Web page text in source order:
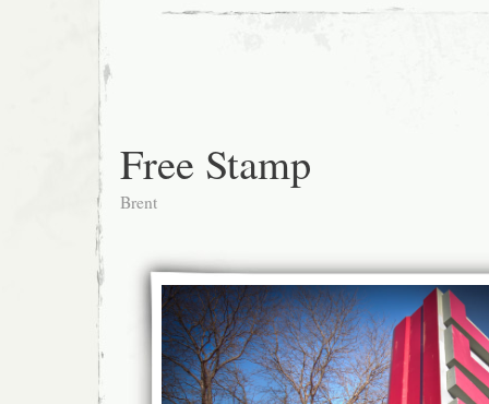
Free Stamp
Brent